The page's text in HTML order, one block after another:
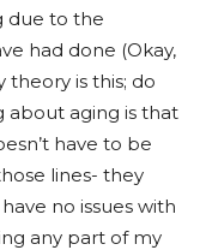
due to the
had done (Okay,
is this; do
about aging is that
have to be
lines- they
no issues with
any part of my